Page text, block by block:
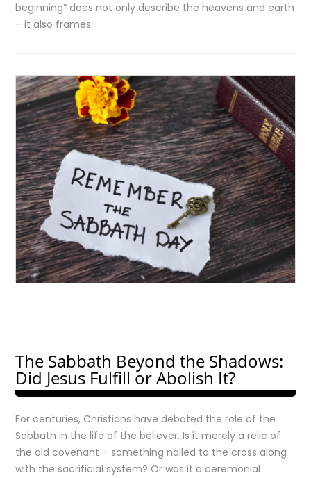
beginning” does not only describe the heavens and earth
– it also frames…
The Sabbath Beyond the Shadows:
Did Jesus Fulfill or Abolish It?
For centuries, Christians have debated the role of the
Sabbath in the life of the believer. Is it merely a relic of
the old covenant – something nailed to the cross along
with the sacrificial system? Or was it a ceremonial